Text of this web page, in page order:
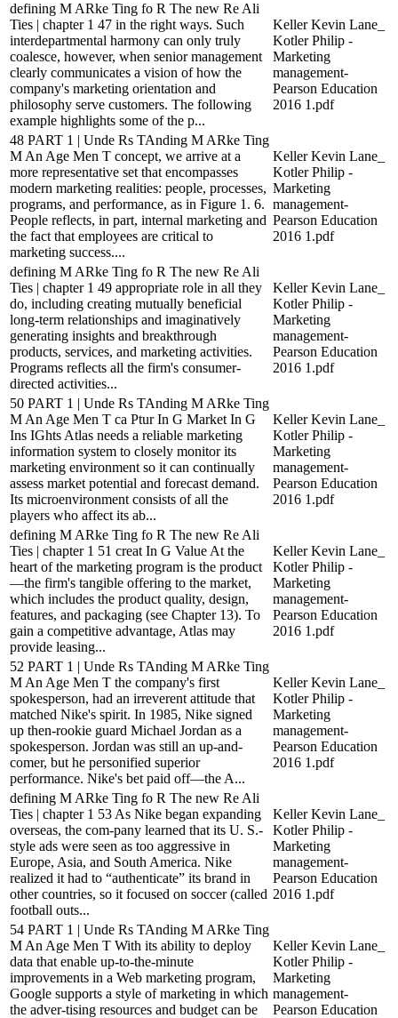
defining M ARke Ting fo R The new Re Ali
Ties | chapter 1 47 in the right ways. Such
interdepartmental harmony can only truly
coalesce, however, when senior management
clearly communicates a vision of how the
company's marketing orientation and
philosophy serve customers. The following
example highlights some of the p...
Keller Kevin Lane_
Kotler Philip -
Marketing
management-
Pearson Education
2016 1.pdf
48 PART 1 | Unde Rs TAnding M ARke Ting
M An Age Men T concept, we arrive at a
more representative set that encompasses
modern marketing realities: people, processes,
programs, and performance, as in Figure 1. 6.
People reflects, in part, internal marketing and
the fact that employees are critical to
marketing success....
Keller Kevin Lane_
Kotler Philip -
Marketing
management-
Pearson Education
2016 1.pdf
defining M ARke Ting fo R The new Re Ali
Ties | chapter 1 49 appropriate role in all they
do, including creating mutually beneficial
long-term relationships and imaginatively
generating insights and breakthrough
products, services, and marketing activities.
Programs reflects all the firm's consumer-
directed activities...
Keller Kevin Lane_
Kotler Philip -
Marketing
management-
Pearson Education
2016 1.pdf
50 PART 1 | Unde Rs TAnding M ARke Ting
M An Age Men T ca Ptur In G Market In G
Ins IGhts Atlas needs a reliable marketing
information system to closely monitor its
marketing environment so it can continually
assess market potential and forecast demand.
Its microenvironment consists of all the
players who affect its ab...
Keller Kevin Lane_
Kotler Philip -
Marketing
management-
Pearson Education
2016 1.pdf
defining M ARke Ting fo R The new Re Ali
Ties | chapter 1 51 creat In G Value At the
heart of the marketing program is the product
—the firm's tangible offering to the market,
which includes the product quality, design,
features, and packaging (see Chapter 13). To
gain a competitive advantage, Atlas may
provide leasing...
Keller Kevin Lane_
Kotler Philip -
Marketing
management-
Pearson Education
2016 1.pdf
52 PART 1 | Unde Rs TAnding M ARke Ting
M An Age Men T the company's first
spokesperson, had an irreverent attitude that
matched Nike's spirit. In 1985, Nike signed
up then-rookie guard Michael Jordan as a
spokesperson. Jordan was still an up-and-
comer, but he personified superior
performance. Nike's bet paid off—the A...
Keller Kevin Lane_
Kotler Philip -
Marketing
management-
Pearson Education
2016 1.pdf
defining M ARke Ting fo R The new Re Ali
Ties | chapter 1 53 As Nike began expanding
overseas, the com-pany learned that its U. S.-
style ads were seen as too aggressive in
Europe, Asia, and South America. Nike
realized it had to “authenticate” its brand in
other countries, so it focused on soccer (called
football outs...
Keller Kevin Lane_
Kotler Philip -
Marketing
management-
Pearson Education
2016 1.pdf
54 PART 1 | Unde Rs TAnding M ARke Ting
M An Age Men T With its ability to deploy
data that enable up-to-the-minute
improvements in a Web marketing program,
Google supports a style of marketing in which
the adver-tising resources and budget can be
Keller Kevin Lane_
Kotler Philip -
Marketing
management-
Pearson Education